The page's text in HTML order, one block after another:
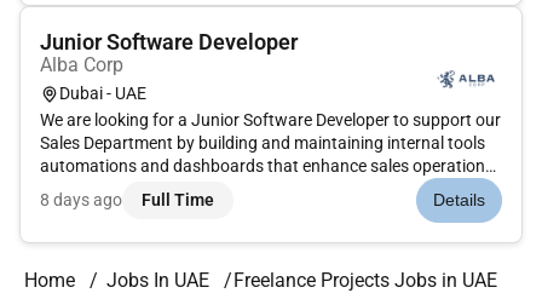
Junior Software Developer
Alba Corp
Dubai - UAE
We are looking for a Junior Software Developer to support our
Sales Department by building and maintaining internal tools
automations and dashboards that enhance sales operations.
This role works closely with the Chief Sales Officer to translate
business needs into practical tech solutions.The ideal...
8 days ago Full Time Details
Home Jobs In UAE Freelance Projects Jobs in UAE